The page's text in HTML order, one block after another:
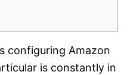
configuring Amazon
is constantly in